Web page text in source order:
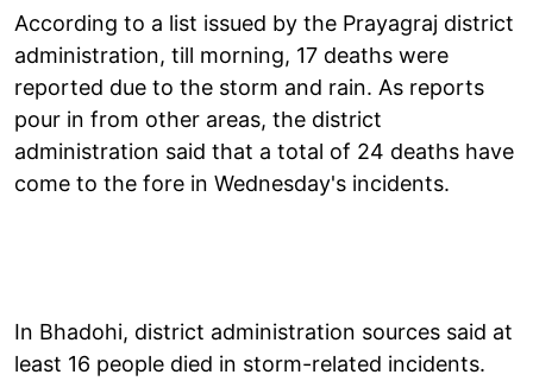
According to a list issued by the Prayagraj district
administration, till morning, 17 deaths were
reported due to the storm and rain. As reports
pour in from other areas, the district
administration said that a total of 24 deaths have
come to the fore in Wednesday's incidents.
In Bhadohi, district administration sources said at
least 16 people died in storm-related incidents.